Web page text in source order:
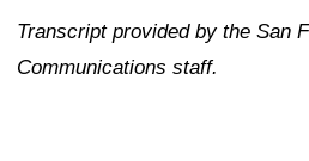
Transcript provided by the San
Communications staff.